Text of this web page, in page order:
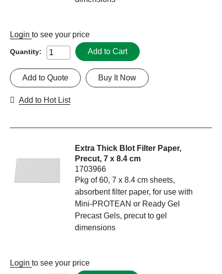
Login to see your price
Quantity: Add to Cart
Buy It Now
Add to Quote
Add to Hot List
Extra Thick Blot Filter Paper,
Precut, 7 x 8.4 cm
1703966
Pkg of 60, 7 x 8.4 cm sheets,
absorbent filter paper, for use with
Mini-PROTEAN or Ready Gel
Precast Gels, precut to gel
dimensions
Login to see your price